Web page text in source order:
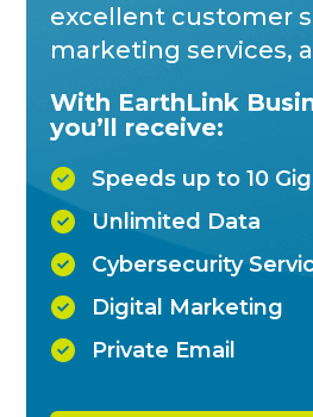
excellent customer
marketing services,
With EarthLink
you’ll receive:
Speeds up to 10
Unlimited Data
Cybersecurity
Digital Marketing
Private Email